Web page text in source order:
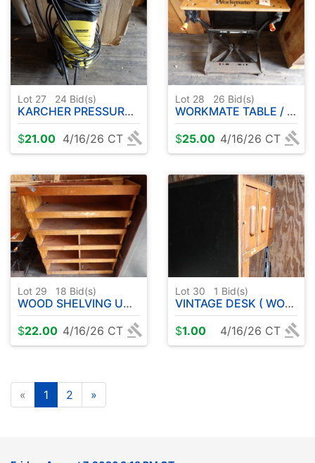
Lot 27 24 Bid(s)
KARCHER PRESSURE WASHER
$21.00 4/16/26 CT
Lot 28 26 Bid(s)
WORKMATE TABLE / BENCH
$25.00 4/16/26 CT
Lot 29 18 Bid(s)
WOOD SHELVING UNIT
$22.00 4/16/26 CT
Lot 30 1 Bid(s)
VINTAGE DESK ( WOOD )
$1.00 4/16/26 CT
« 1 2 »